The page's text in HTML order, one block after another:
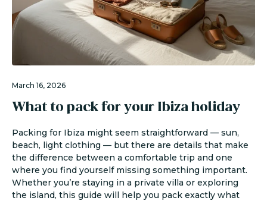
March 16, 2026
What to pack for your Ibiza holiday
Packing for Ibiza might seem straightforward — sun,
beach, light clothing — but there are details that make
the difference between a comfortable trip and one
where you find yourself missing something important.
Whether you’re staying in a private villa or exploring
the island, this guide will help you pack exactly what